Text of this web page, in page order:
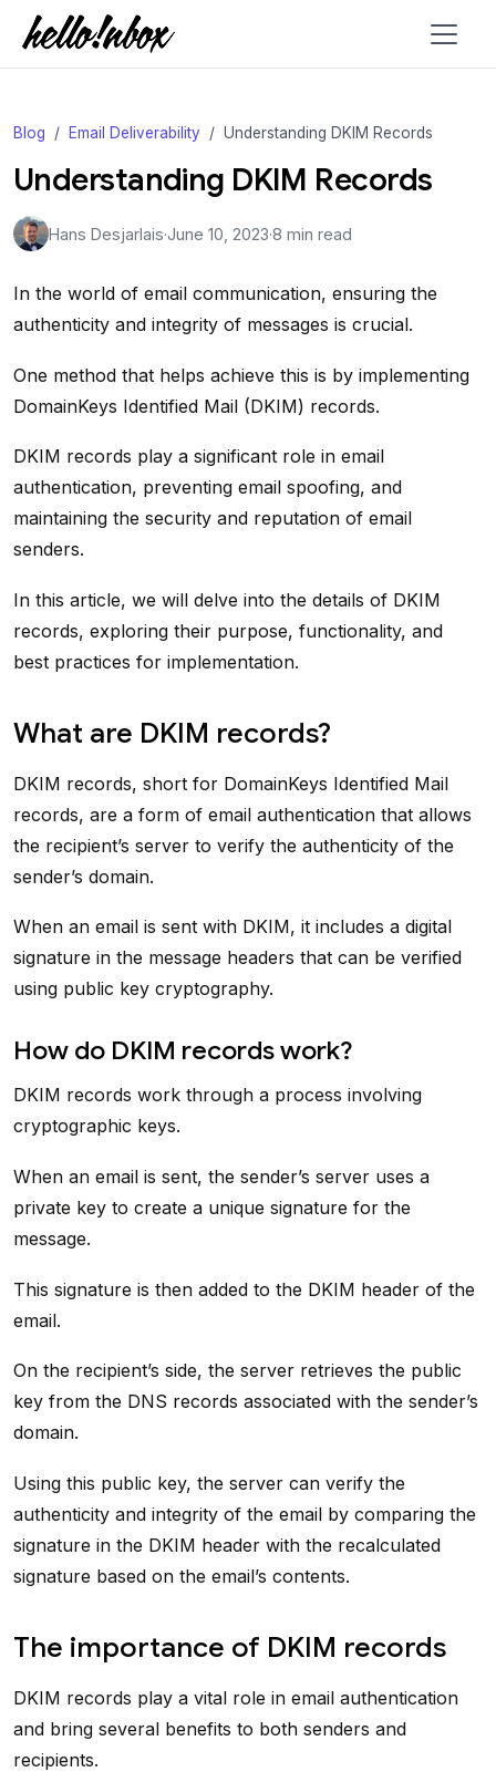
Blog Email Deliverability Understanding DKIM Records
Understanding DKIM Records
Hans Desjarlais·June 10, 2023·8 min read
In the world of email communication, ensuring the
authenticity and integrity of messages is crucial.
One method that helps achieve this is by implementing
DomainKeys Identified Mail (DKIM) records.
DKIM records play a significant role in email
authentication, preventing email spoofing, and
maintaining the security and reputation of email
senders.
In this article, we will delve into the details of DKIM
records, exploring their purpose, functionality, and
best practices for implementation.
What are DKIM records?
DKIM records, short for DomainKeys Identified Mail
records, are a form of email authentication that allows
the recipient’s server to verify the authenticity of the
sender’s domain.
When an email is sent with DKIM, it includes a digital
signature in the message headers that can be verified
using public key cryptography.
How do DKIM records work?
DKIM records work through a process involving
cryptographic keys.
When an email is sent, the sender’s server uses a
private key to create a unique signature for the
message.
This signature is then added to the DKIM header of the
email.
On the recipient’s side, the server retrieves the public
key from the DNS records associated with the sender’s
domain.
Using this public key, the server can verify the
authenticity and integrity of the email by comparing the
signature in the DKIM header with the recalculated
signature based on the email’s contents.
The importance of DKIM records
DKIM records play a vital role in email authentication
and bring several benefits to both senders and
recipients.